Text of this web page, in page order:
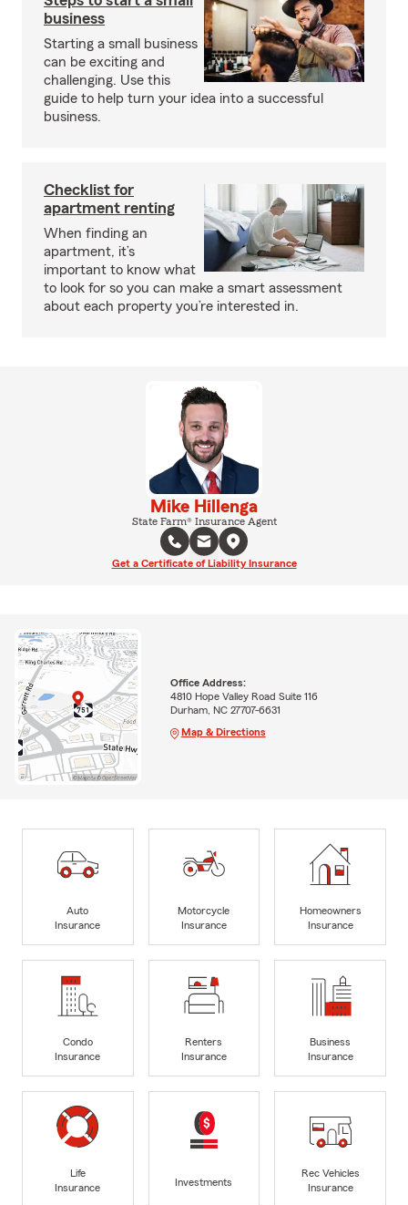
business
Starting a small business
can be exciting and
challenging. Use this
guide to help turn your idea into a successful
business.
Checklist for
apartment renting
When finding an
apartment, it’s
important to know what
to look for so you can make a smart assessment
about each property you’re interested in.
Mike Hillenga
State Farm® Insurance Agent
Get a Certificate of Liability Insurance
Office Address:
4810 Hope Valley Road Suite 116
Durham, NC 27707-6631
Map & Directions
Auto
Insurance
Motorcycle
Insurance
Homeowners
Insurance
Condo
Insurance
Renters
Insurance
Business
Insurance
Life
Insurance
Investments
Rec Vehicles
Insurance